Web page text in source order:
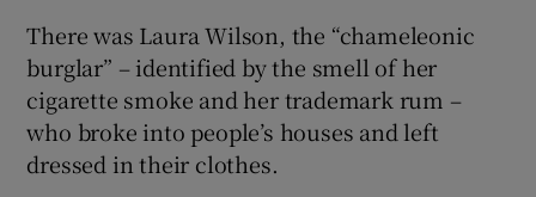
There was Laura Wilson, the “chameleonic
burglar” – identified by the smell of her
cigarette smoke and her trademark rum –
who broke into people’s houses and left
dressed in their clothes.